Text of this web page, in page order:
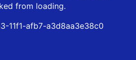
from loading.
11f1-afb7-a3d8aa3e38c0